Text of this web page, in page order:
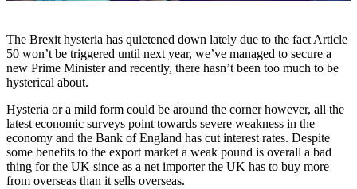
The Brexit hysteria has quietened down lately due to the fact Article
50 won’t be triggered until next year, we’ve managed to secure a
new Prime Minister and recently, there hasn’t been too much to be
hysterical about.
Hysteria or a mild form could be around the corner however, all the
latest economic surveys point towards severe weakness in the
economy and the Bank of England has cut interest rates. Despite
some benefits to the export market a weak pound is overall a bad
thing for the UK since as a net importer the UK has to buy more
from overseas than it sells overseas.